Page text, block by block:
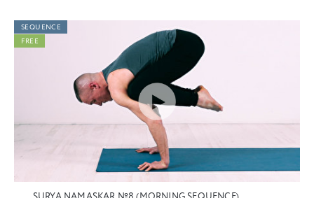
SEQUENCE
FREE